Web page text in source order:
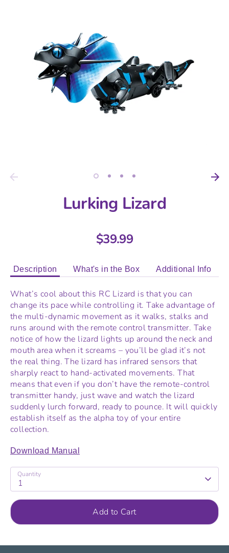
Lurking Lizard
$39.99
Description What's in the Box Additional Info
What’s cool about this RC Lizard is that you can
change its pace while controlling it. Take advantage of
the multi-dynamic movement as it walks, stalks and
runs around with the remote control transmitter. Take
notice of how the lizard lights up around the neck and
mouth area when it screams – you’ll be glad it’s not
the real thing. The lizard has infrared sensors that
sharply react to hand-activated movements. That
means that even if you don’t have the remote-control
transmitter handy, just wave and watch the lizard
suddenly lurch forward, ready to pounce. It will quickly
establish itself as the alpha toy of your entire
collection.
Download Manual
Quantity
1
Add to Cart